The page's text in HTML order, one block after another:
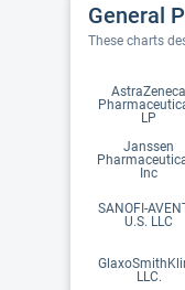
General
These charts
AstraZeneca
LP
Janssen
Inc
SANOFI-
U.S. LLC
LLC.